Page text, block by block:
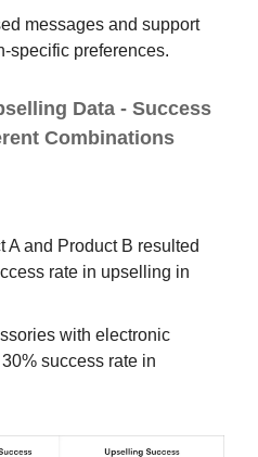
messages and support
specific preferences.
Data - Success
Combinations
A and Product B resulted
rate in upselling in
with electronic
success rate in